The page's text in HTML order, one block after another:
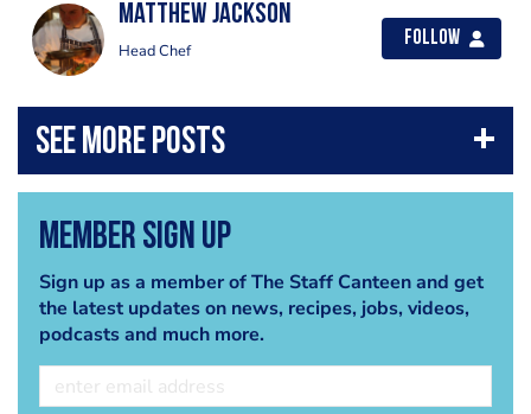
matthew jackson
Head Chef
Follow
Member Sign Up
Sign up as a member of The Staff Canteen and get
the latest updates on news, recipes, jobs, videos,
podcasts and much more.